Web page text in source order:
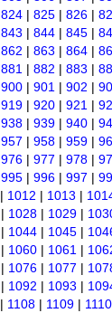
824 | 825 | 826 |
843 | 844 | 845 |
862 | 863 | 864 |
881 | 882 | 883 |
900 | 901 | 902 |
919 | 920 | 921 |
938 | 939 | 940 |
957 | 958 | 959 |
976 | 977 | 978 |
995 | 996 | 997 |
| 1012 | 1013 |
| 1028 | 1029 |
| 1044 | 1045 |
| 1060 | 1061 |
| 1076 | 1077 |
| 1092 | 1093 |
| 1108 | 1109 | 1110